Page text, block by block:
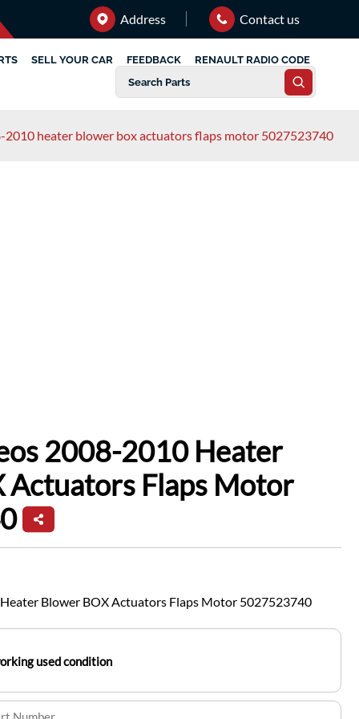
Address Contact us
SELL YOUR CAR FEEDBACK RENAULT RADIO CODE
2010 heater blower box actuators flaps motor 5027523740
2008-2010 Heater
Actuators Flaps Motor
Blower BOX Actuators Flaps Motor 5027523740
used condition